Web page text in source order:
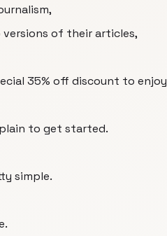
of their articles,
35% off discount to enjoy
to get started.
simple.